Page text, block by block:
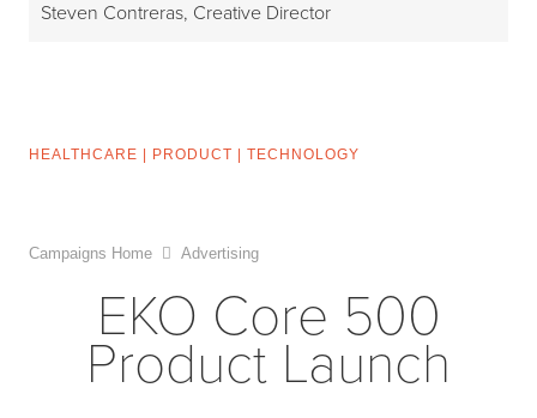
Steven Contreras, Creative Director
HEALTHCARE PRODUCT TECHNOLOGY
Campaigns Home Advertising
EKO Core 500
Product Launch